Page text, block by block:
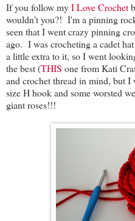
If you follow myI Love Crochet
wouldn't you?! I'm a pinning
seen that I went crazy pinning
ago. I was crocheting a cadet
a little extra to it, so I went
the best (THIS one from Kati
and crochet thread in mind, but
size H hook and some worsted
giant roses!!!